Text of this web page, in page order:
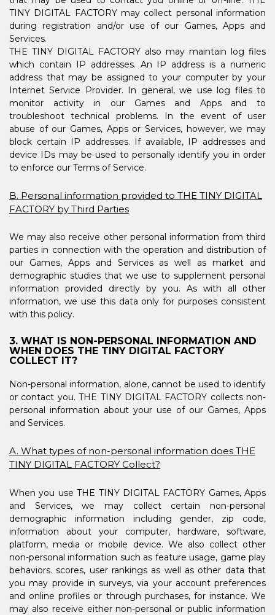
TINY DIGITAL FACTORY may collect personal information
during registration and/or use of our Games, Apps and
Services.
THE TINY DIGITAL FACTORY also may maintain log files
which contain IP addresses. An IP address is a numeric
address that may be assigned to your computer by your
Internet Service Provider. In general, we use log files to
monitor activity in our Games and Apps and to
troubleshoot technical problems. In the event of user
abuse of our Games, Apps or Services, however, we may
block certain IP addresses. If available, IP addresses and
device IDs may be used to personally identify you in order
to enforce our Terms of Service.
B. Personal information provided to THE TINY DIGITAL
FACTORY by Third Parties
We may also receive other personal information from third
parties in connection with the operation and distribution of
our Games, Apps and Services as well as market and
demographic studies that we use to supplement personal
information provided directly by you. As with all other
information, we use this data only for purposes consistent
with this policy.
3. WHAT IS NON-PERSONAL INFORMATION AND
WHEN DOES THE TINY DIGITAL FACTORY
COLLECT IT?
Non-personal information, alone, cannot be used to identify
or contact you. THE TINY DIGITAL FACTORY collects non-
personal information about your use of our Games, Apps
and Services.
A. What types of non-personal information does THE
TINY DIGITAL FACTORY Collect?
When you use THE TINY DIGITAL FACTORY Games, Apps
and Services, we may collect certain non-personal
demographic information including gender, zip code,
information about your computer, hardware, software,
platform, media or mobile device. We also collect other
non-personal information such as feature usage, game play
behaviors. scores, user rankings as well as other data that
you may provide in surveys, via your account preferences
and online profiles or through purchases, for instance. We
may also receive either non-personal or public information